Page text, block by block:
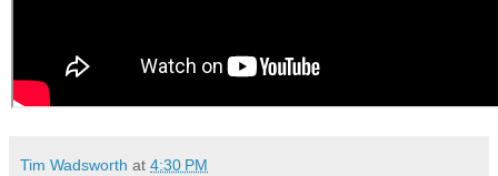
Tim Wadsworth at 4:30 PM